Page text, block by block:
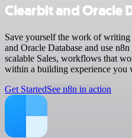
Clearbit and Oracle
Save yourself the work of
and Oracle Database and use
scalable Sales, workflows that
within a building experience you
Get StartedSee n8n in action